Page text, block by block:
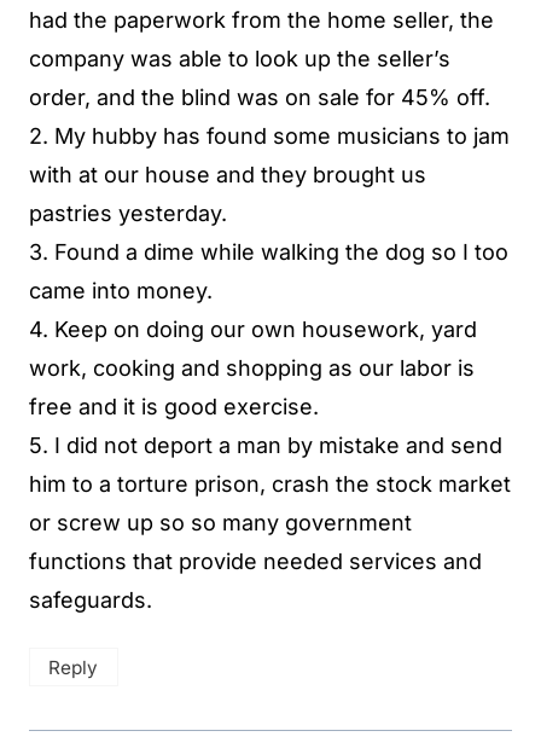
had the paperwork from the home seller, the
company was able to look up the seller’s
order, and the blind was on sale for 45% off.
2. My hubby has found some musicians to jam
with at our house and they brought us
pastries yesterday.
3. Found a dime while walking the dog so I too
came into money.
4. Keep on doing our own housework, yard
work, cooking and shopping as our labor is
free and it is good exercise.
5. I did not deport a man by mistake and send
him to a torture prison, crash the stock market
or screw up so so many government
functions that provide needed services and
safeguards.
Reply